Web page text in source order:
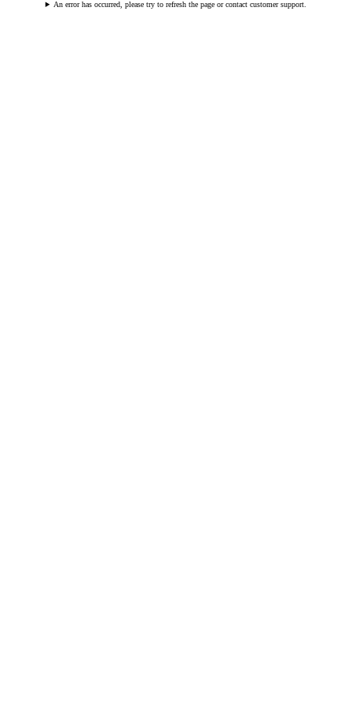
An error has occurred, please try to refresh the page or contact customer support.